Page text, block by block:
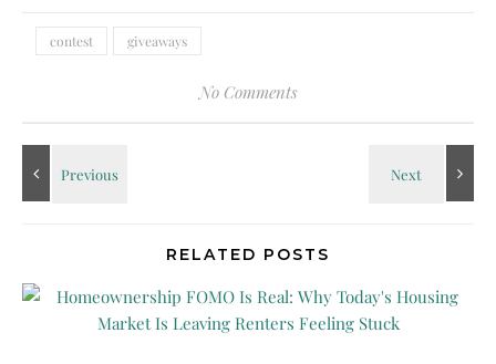
contest giveaways
No Comments
RELATED POSTS